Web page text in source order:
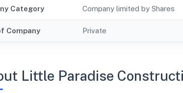
Category Company limited by Shares
Company Private
Little Paradise